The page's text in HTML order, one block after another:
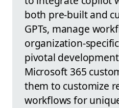
both pre-built and
GPTs, manage
organization-
pivotal
Microsoft 365
them to customize
workflows for